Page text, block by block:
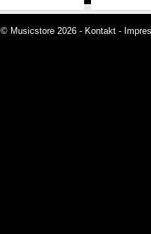
© Musicstore 2026 - Kontakt -